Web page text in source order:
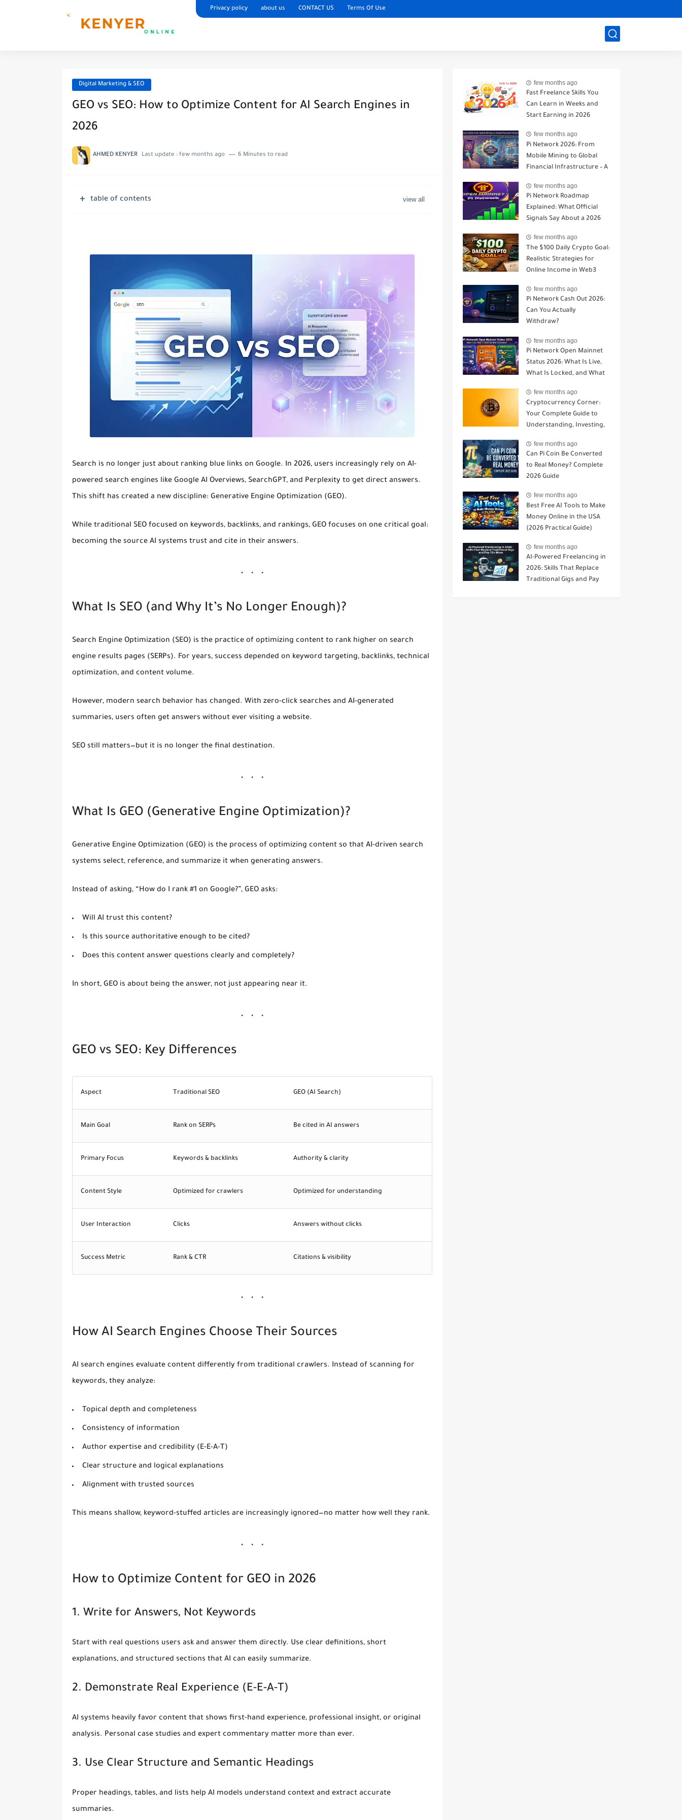
Privacy policy about us CONTACT US Terms Of Use
Digital Marketing & SEO
GEO vs SEO: How to Optimize Content for AI Search Engines in
2026
AHMED KENYER Last update : few months ago 6 Minutes to read
table of contents
Search is no longer just about ranking blue links on Google. In 2026, users increasingly rely on AI-
powered search engines like Google AI Overviews, SearchGPT, and Perplexity to get direct answers.
This shift has created a new discipline: Generative Engine Optimization (GEO).
While traditional SEO focused on keywords, backlinks, and rankings, GEO focuses on one critical goal:
becoming the source AI systems trust and cite in their answers.
What Is SEO (and Why It’s No Longer Enough)?
Search Engine Optimization (SEO) is the practice of optimizing content to rank higher on search
engine results pages (SERPs). For years, success depended on keyword targeting, backlinks, technical
optimization, and content volume.
However, modern search behavior has changed. With zero-click searches and AI-generated
summaries, users often get answers without ever visiting a website.
SEO still matters—but it is no longer the final destination.
What Is GEO (Generative Engine Optimization)?
Generative Engine Optimization (GEO) is the process of optimizing content so that AI-driven search
systems select, reference, and summarize it when generating answers.
Instead of asking, “How do I rank #1 on Google?”, GEO asks:
Will AI trust this content?
Is this source authoritative enough to be cited?
Does this content answer questions clearly and completely?
In short, GEO is about being the answer, not just appearing near it.
GEO vs SEO: Key Differences
Aspect Traditional SEO GEO (AI Search)
Main Goal Rank on SERPs Be cited in AI answers
Primary Focus Keywords & backlinks Authority & clarity
Content Style Optimized for crawlers Optimized for understanding
User Interaction Clicks Answers without clicks
Success Metric Rank & CTR Citations & visibility
How AI Search Engines Choose Their Sources
AI search engines evaluate content differently from traditional crawlers. Instead of scanning for
keywords, they analyze:
Topical depth and completeness
Consistency of information
Author expertise and credibility (E-E-A-T)
Clear structure and logical explanations
Alignment with trusted sources
This means shallow, keyword-stuffed articles are increasingly ignored—no matter how well they rank.
How to Optimize Content for GEO in 2026
1. Write for Answers, Not Keywords
Start with real questions users ask and answer them directly. Use clear definitions, short
explanations, and structured sections that AI can easily summarize.
2. Demonstrate Real Experience (E-E-A-T)
AI systems heavily favor content that shows first-hand experience, professional insight, or original
analysis. Personal case studies and expert commentary matter more than ever.
3. Use Clear Structure and Semantic Headings
Proper headings, tables, and lists help AI models understand context and extract accurate
summaries.
few months ago
Fast Freelance Skills You
Can Learn in Weeks and
Start Earning in 2026
few months ago
Pi Network 2026: From
Mobile Mining to Global
Financial Infrastructure – A
few months ago
Pi Network Roadmap
Explained: What Official
Signals Say About a 2026
few months ago
The $100 Daily Crypto Goal:
Realistic Strategies for
Online Income in Web3
few months ago
Pi Network Cash Out 2026:
Can You Actually
Withdraw?
few months ago
Pi Network Open Mainnet
Status 2026: What Is Live,
What Is Locked, and What
few months ago
Cryptocurrency Corner:
Your Complete Guide to
Understanding, Investing,
few months ago
Can Pi Coin Be Converted
to Real Money? Complete
2026 Guide
few months ago
Best Free AI Tools to Make
Money Online in the USA
(2026 Practical Guide)
few months ago
AI-Powered Freelancing in
2026: Skills That Replace
Traditional Gigs and Pay